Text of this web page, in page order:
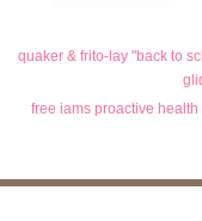
quaker & frito-lay "back to
free iams proactive